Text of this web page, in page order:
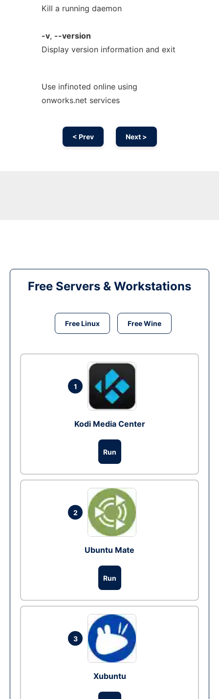
Kill a running daemon
-v, --version
Display version information and exit
Use infinoted online using
onworks.net services
< Prev Next >
Free Servers & Workstations
Free Linux Free Wine
1
Kodi Media Center
Run
2
Ubuntu Mate
Run
3
Xubuntu